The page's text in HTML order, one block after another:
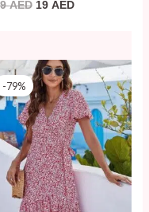
AED 19 AED
-79%
Original
price
was:
89 AED.
Current
price
is:
19 AED.